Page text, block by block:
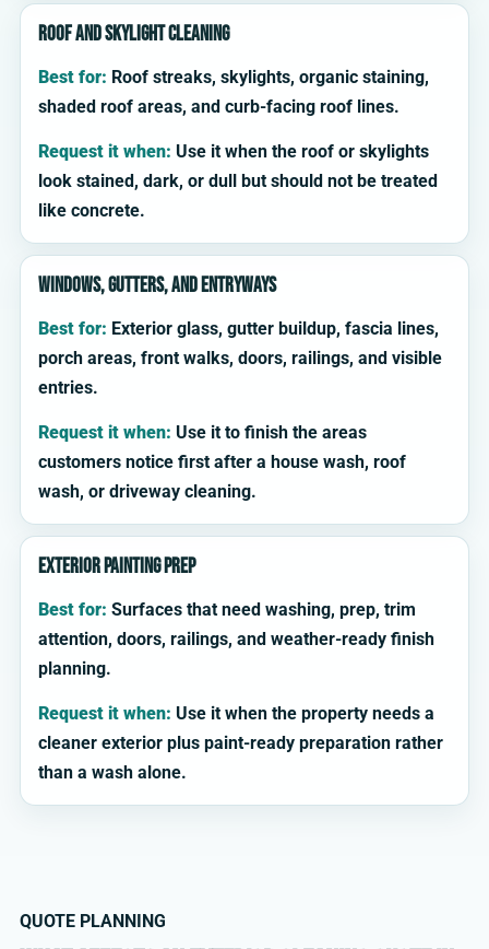
Roof and skylight cleaning
Best for: Roof streaks, skylights, organic staining,
shaded roof areas, and curb-facing roof lines.
Request it when: Use it when the roof or skylights
look stained, dark, or dull but should not be treated
like concrete.
Windows, gutters, and entryways
Best for: Exterior glass, gutter buildup, fascia lines,
porch areas, front walks, doors, railings, and visible
entries.
Request it when: Use it to finish the areas
customers notice first after a house wash, roof
wash, or driveway cleaning.
Exterior painting prep
Best for: Surfaces that need washing, prep, trim
attention, doors, railings, and weather-ready finish
planning.
Request it when: Use it when the property needs a
cleaner exterior plus paint-ready preparation rather
than a wash alone.
QUOTE PLANNING